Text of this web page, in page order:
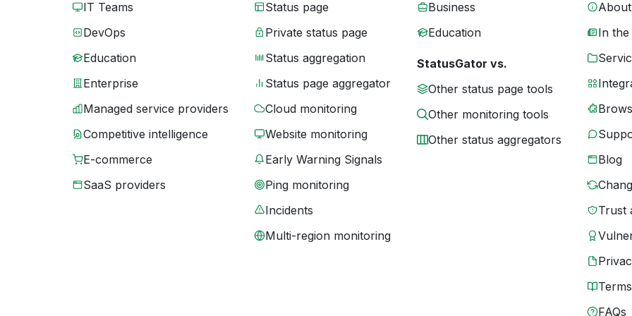
IT Teams
DevOps
Education
Enterprise
Managed service providers
Competitive intelligence
E-commerce
SaaS providers
Status page
Private status page
Status aggregation
Status page aggregator
Cloud monitoring
Website monitoring
Early Warning Signals
Ping monitoring
Incidents
Multi-region monitoring
Business
Education
StatusGator vs.
Other status page tools
Other monitoring tools
Other status aggregators
In the
Blog
Trust
Terms
FAQs